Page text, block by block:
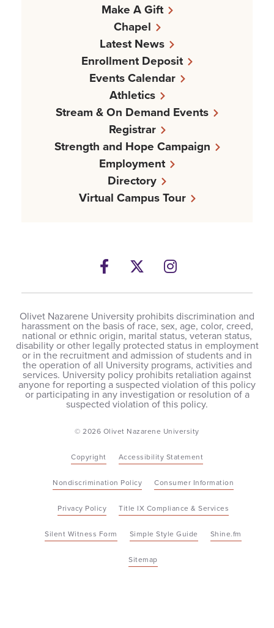
Make A Gift
Chapel
Latest News
Enrollment Deposit
Events Calendar
Athletics
Stream & On Demand Events
Registrar
Strength and Hope Campaign
Employment
Directory
Virtual Campus Tour
Facebook
TwitterInstagram
Olivet Nazarene University prohibits discrimination and
harassment on the basis of race, sex, age, color, creed,
national or ethnic origin, marital status, veteran status,
disability or other legally protected status in employment
or in the recruitment and admission of students and in
the operation of all University programs, activities and
services. University policy prohibits retaliation against
anyone for reporting a suspected violation of this policy
or participating in any investigation or resolution of a
suspected violation of this policy.
© 2026 Olivet Nazarene University
Copyright Accessibility Statement
Nondiscrimination Policy Consumer Information
Privacy Policy Title IX Compliance & Services
Silent Witness Form Simple Style Guide Shine.fm
Sitemap